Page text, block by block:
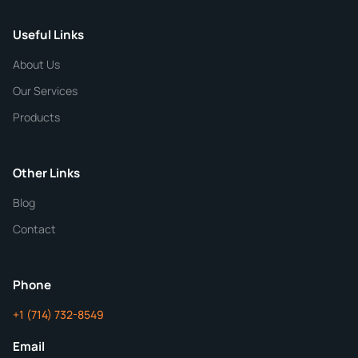
CHEMICAL SPECIFICATIONS
Purity
Useful Links
About Us
Our Services
Products
Other Links
Blog
Contact
Phone
+1 (714) 732-8549
Email